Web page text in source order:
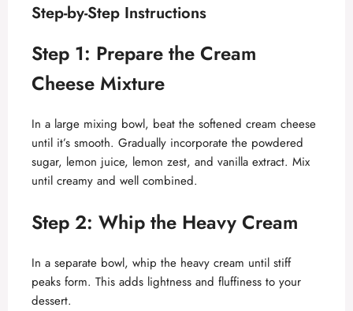
y
i
d
e
o
Step-by-Step Instructions
Step 1: Prepare the Cream
Cheese Mixture
In a large mixing bowl, beat the softened cream cheese
until it’s smooth. Gradually incorporate the powdered
sugar, lemon juice, lemon zest, and vanilla extract. Mix
until creamy and well combined.
Step 2: Whip the Heavy Cream
In a separate bowl, whip the heavy cream until stiff
peaks form. This adds lightness and fluffiness to your
dessert.